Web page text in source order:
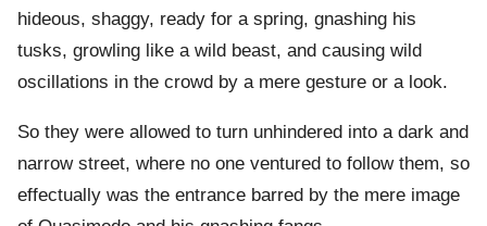
hideous, shaggy, ready for a spring, gnashing his
tusks, growling like a wild beast, and causing wild
oscillations in the crowd by a mere gesture or a look.
So they were allowed to turn unhindered into a dark and
narrow street, where no one ventured to follow them, so
effectually was the entrance barred by the mere image